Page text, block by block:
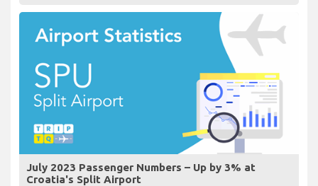
July 2023 Passenger Numbers – Up by 3% at
Croatia's Split Airport